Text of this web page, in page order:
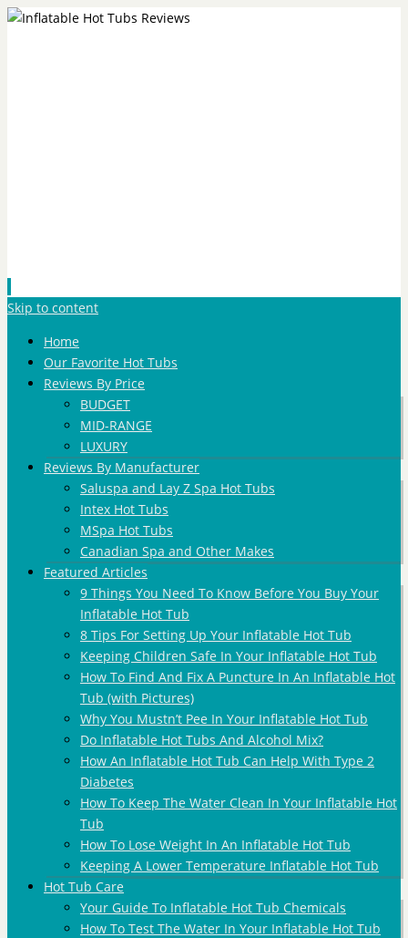
Skip to content
Home
Our Favorite Hot Tubs
Reviews By Price
BUDGET
MID-RANGE
LUXURY
Reviews By Manufacturer
Saluspa and Lay Z Spa Hot Tubs
Intex Hot Tubs
MSpa Hot Tubs
Canadian Spa and Other Makes
Featured Articles
9 Things You Need To Know Before You Buy Your
Inflatable Hot Tub
8 Tips For Setting Up Your Inflatable Hot Tub
Keeping Children Safe In Your Inflatable Hot Tub
How To Find And Fix A Puncture In An Inflatable Hot
Tub (with Pictures)
Why You Mustn’t Pee In Your Inflatable Hot Tub
Do Inflatable Hot Tubs And Alcohol Mix?
How An Inflatable Hot Tub Can Help With Type 2
Diabetes
How To Keep The Water Clean In Your Inflatable Hot
Tub
How To Lose Weight In An Inflatable Hot Tub
Keeping A Lower Temperature Inflatable Hot Tub
Hot Tub Care
Your Guide To Inflatable Hot Tub Chemicals
How To Test The Water In Your Inflatable Hot Tub